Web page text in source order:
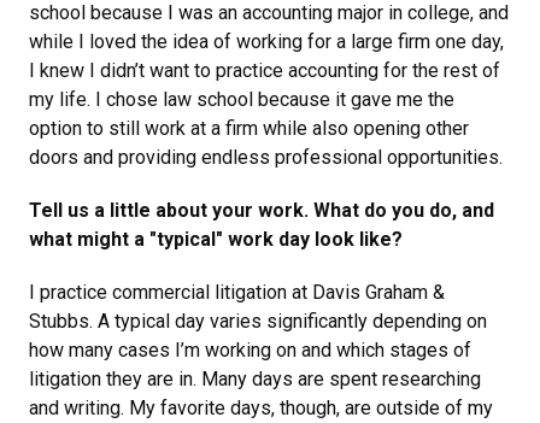
school because I was an accounting major in college, and
while I loved the idea of working for a large firm one day,
I knew I didn’t want to practice accounting for the rest of
my life. I chose law school because it gave me the
option to still work at a firm while also opening other
doors and providing endless professional opportunities.
Tell us a little about your work. What do you do, and
what might a "typical" work day look like?
I practice commercial litigation at Davis Graham &
Stubbs. A typical day varies significantly depending on
how many cases I’m working on and which stages of
litigation they are in. Many days are spent researching
and writing. My favorite days, though, are outside of my